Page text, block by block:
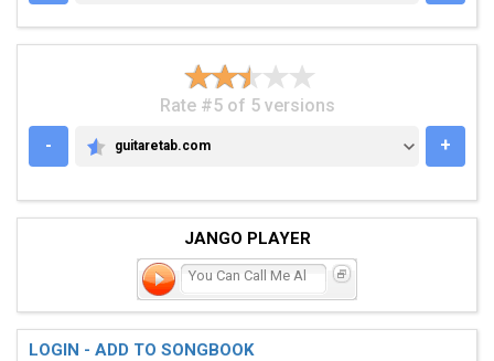
Rate #5 of 5 versions
-
GUITARETAB.COM
guitaretab.com +
JANGO PLAYER
You Can Call Me Al
LOGIN - ADD TO SONGBOOK